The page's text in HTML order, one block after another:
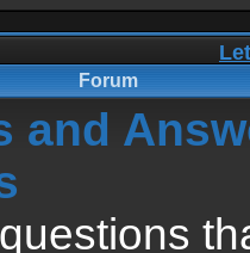
Forum
and